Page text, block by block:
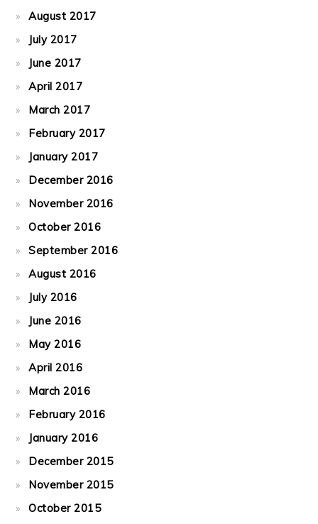
August 2017
July 2017
June 2017
April 2017
March 2017
February 2017
January 2017
December 2016
November 2016
October 2016
September 2016
August 2016
July 2016
June 2016
May 2016
April 2016
March 2016
February 2016
January 2016
December 2015
November 2015
October 2015